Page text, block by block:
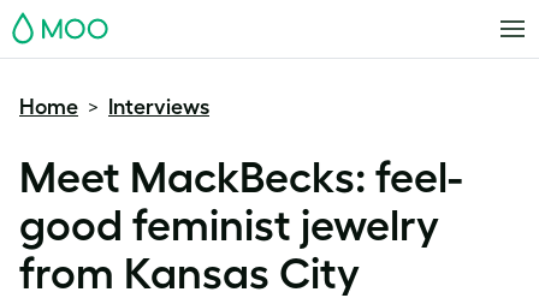
MOO
Home > Interviews
Meet MackBecks: feel-
good feminist jewelry
from Kansas City